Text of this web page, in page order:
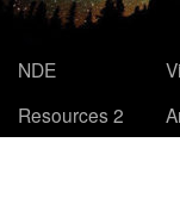
NDE
Resources 2